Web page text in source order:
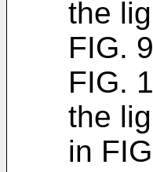
the
FIG.
FIG.
the
in